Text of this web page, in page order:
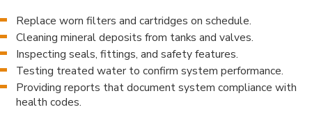
Replace worn filters and cartridges on schedule.
Cleaning mineral deposits from tanks and valves.
Inspecting seals, fittings, and safety features.
Testing treated water to confirm system performance.
Providing reports that document system compliance with
health codes.